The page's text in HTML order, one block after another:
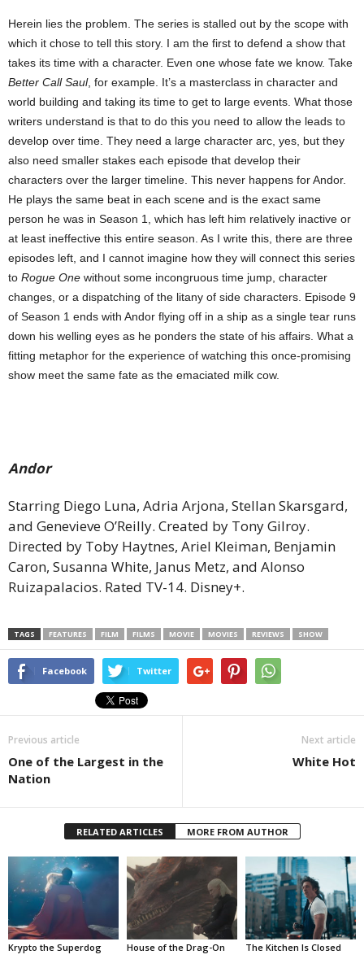
Herein lies the problem. The series is stalled out by the scope with
which it chose to tell this story. I am the first to defend a show that
takes its time with a character. Even one whose fate we know. Take
Better Call Saul, for example. It’s a masterclass in character and
world building and taking its time to get to large events. What those
writers understand is that to do this you need to allow the leads to
develop over time. They need a large character arc, yes, but they
also need smaller stakes each episode that develop their
characters over the larger timeline. This never happens for Andor.
He plays the same beat in each scene and is the exact same
person he was in Season 1, which has left him relatively inactive or
at least ineffective this entire season. As I write this, there are three
episodes left, and I cannot imagine how they will connect this series
to Rogue One without some incongruous time jump, character
changes, or a dispatching of the litany of side characters. Episode 9
of Season 1 ends with Andor flying off in a ship as a single tear runs
down his welling eyes as he ponders the state of his affairs. What a
fitting metaphor for the experience of watching this once-promising
show meet the same fate as the emaciated milk cow.
Andor
Starring Diego Luna, Adria Arjona, Stellan Skarsgard,
and Genevieve O’Reilly. Created by Tony Gilroy.
Directed by Toby Haytnes, Ariel Kleiman, Benjamin
Caron, Susanna White, Janus Metz, and Alonso
Ruizapalacios. Rated TV-14. Disney+.
TAGS FEATURES FILM FILMS MOVIE MOVIES REVIEWS SHOW
Facebook Twitter
Previous article
One of the Largest in the
Nation
Next article
White Hot
RELATED ARTICLES MORE FROM AUTHOR
Krypto the Superdog House of the Drag-On The Kitchen Is Closed